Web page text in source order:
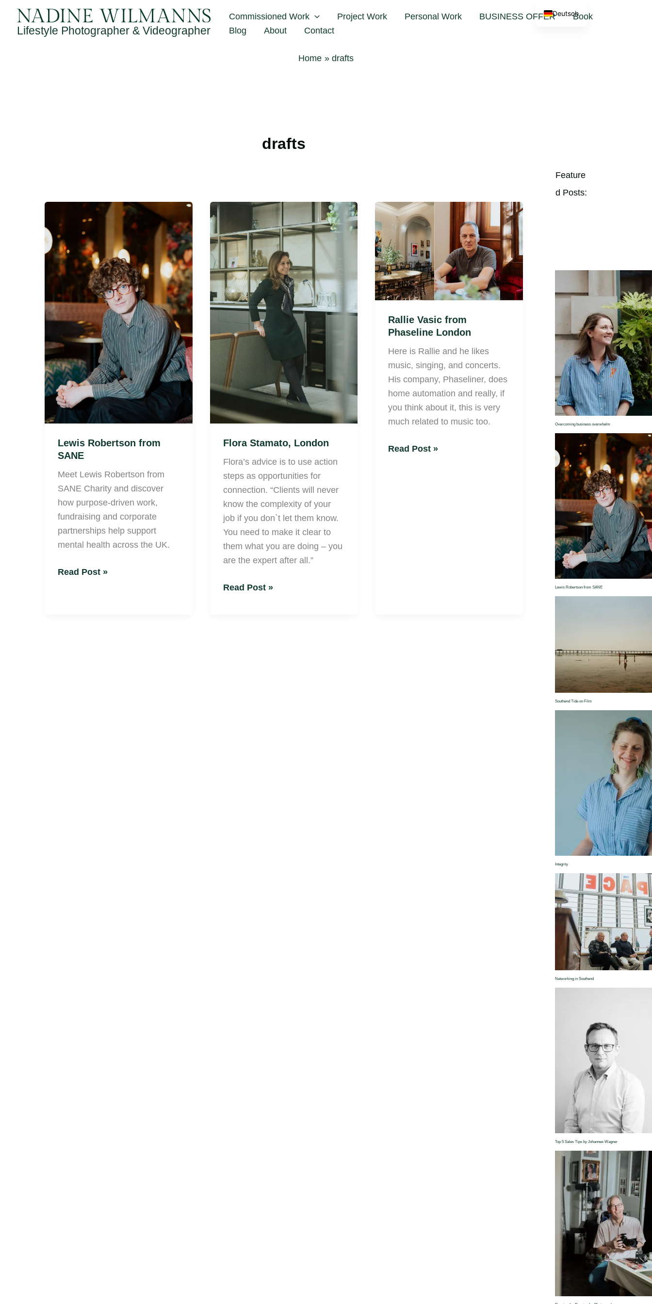
contentLifestyle Photographer & Videographer
Commissioned Work Project Work Personal Work BUSINESS OFFER
Book
Blog
About Contact
Home drafts
drafts
Lewis Robertson from
SANE
Meet Lewis Robertson from
SANE Charity and discover
how purpose-driven work,
fundraising and corporate
partnerships help support
mental health across the UK.
Robertson
from
SANE
Read Post »
Flora Stamato, London
Flora’s advice is to use action
steps as opportunities for
connection. “Clients will never
know the complexity of your
job if you don`t let them know.
You need to make it clear to
them what you are doing – you
are the expert after all.”
Stamato,
London
Read Post »
Rallie Vasic from
Phaseline London
Here is Rallie and he likes
music, singing, and concerts.
His company, Phaseliner, does
home automation and really, if
you think about it, this is very
much related to music too.
Rallie
Vasic
from
Phaseline
London
Read Post »
Feature
D Posts:
Overcoming business overwhelm
Lewis Robertson from SANE
Southend Tide on Film
Integrity
Networking in Southend
Top 5 Sales Tips by Johannes Wagner
Deutsch